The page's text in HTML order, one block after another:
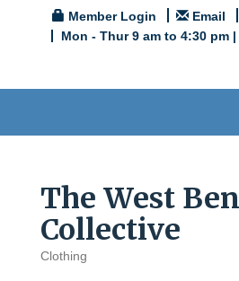
Member Login Email
Mon - Thur 9 am to 4:30 pm
The West
Collective
Categories
Clothing